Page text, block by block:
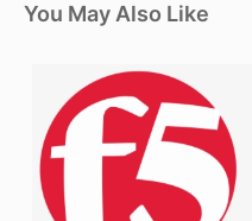
You May Also Like